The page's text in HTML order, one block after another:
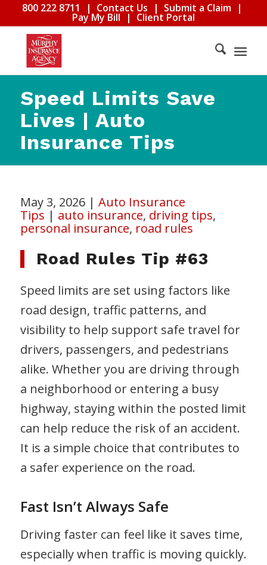
800 222 8711 | Contact Us | Submit a Claim |
Pay My Bill | Client Portal
Speed Limits Save
Lives | Auto
Insurance Tips
May 3, 2026 | Auto Insurance
Tips | auto insurance, driving tips,
personal insurance, road rules
Road Rules Tip #63
Speed limits are set using factors like
road design, traffic patterns, and
visibility to help support safe travel for
drivers, passengers, and pedestrians
alike. Whether you are driving through
a neighborhood or entering a busy
highway, staying within the posted limit
can help reduce the risk of an accident.
It is a simple choice that contributes to
a safer experience on the road.
Fast Isn’t Always Safe
Driving faster can feel like it saves time,
especially when traffic is moving quickly.